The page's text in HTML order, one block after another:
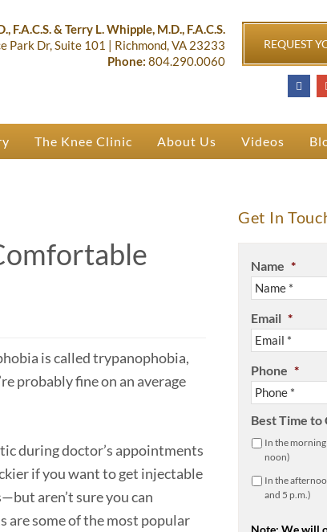
| Richmond, VAREQUEST
F.A.C.S. & Terry L. Whipple, M.D., F.A.C.S.
Park Dr, Suite 101 | Richmond,VA 23233
Phone: 804.290.0060
The Knee Clinic About Us Videos
is called trypanophobia,
probably fine on an average
during doctor’s appointments
if you want to get injectable
aren’t sure you can
some of the most popular
Get In
Name *
Email *
Phone *
Best Time to
In the
noon)
In the
and 5 p.m.)